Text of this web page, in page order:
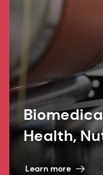
Health,
Learn more